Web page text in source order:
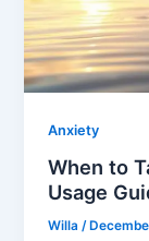
Anxiety
When to
Usage
Willa/